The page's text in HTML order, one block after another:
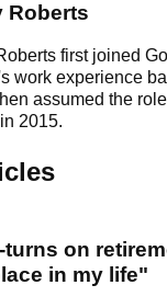
Roberts
first joined
work experience
assumed the
2015.
turns on
in my life"